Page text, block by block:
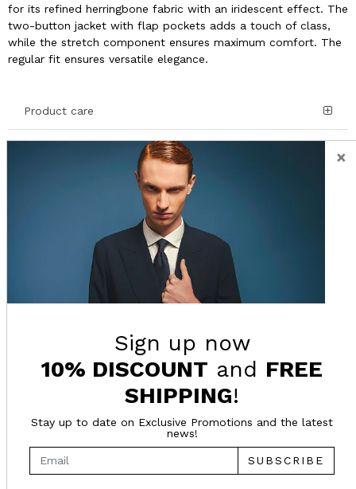
for its refined herringbone fabric with an iridescent effect. The
two-button jacket with flap pockets adds a touch of class,
while the stretch component ensures maximum comfort. The
regular fit ensures versatile elegance.
Product care
Details and Composition
SUGGESTED FOR YOU
×
Sign up now
10% DISCOUNT and FREE
SHIPPING!
Stay up to date on Exclusive Promotions and the latest
news!
SUBSCRIBE